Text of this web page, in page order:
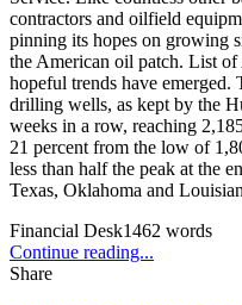
contractors and oilfield
pinning its hopes on growing
the American oil patch. List
hopeful trends have
drilling wells, as kept by the
weeks in a row, reaching
21 percent from the low of
less than half the peak at the
Texas, Oklahoma and
Financial Desk1462 words
Continue reading...
Share